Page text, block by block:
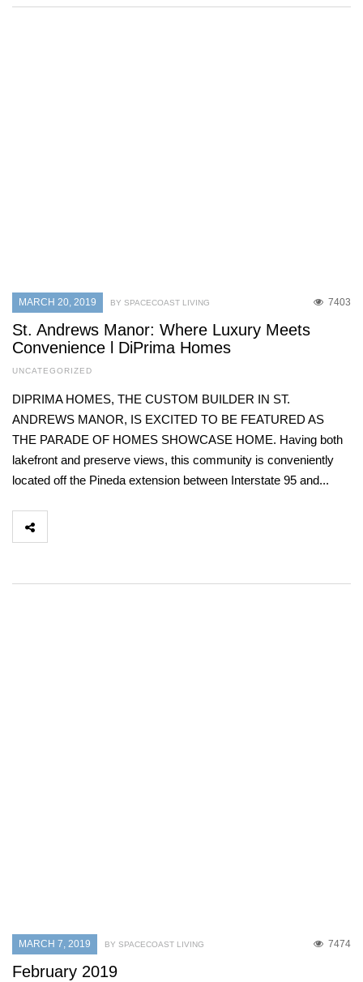
MARCH 20, 2019 7403
BY SPACECOAST LIVING
St. Andrews Manor: Where Luxury Meets
Convenience l DiPrima Homes
UNCATEGORIZED
DIPRIMA HOMES, THE CUSTOM BUILDER IN ST.
ANDREWS MANOR, IS EXCITED TO BE FEATURED AS
THE PARADE OF HOMES SHOWCASE HOME. Having both
lakefront and preserve views, this community is conveniently
located off the Pineda extension between Interstate 95 and...
MARCH 7, 2019 7474
BY SPACECOAST LIVING
February 2019